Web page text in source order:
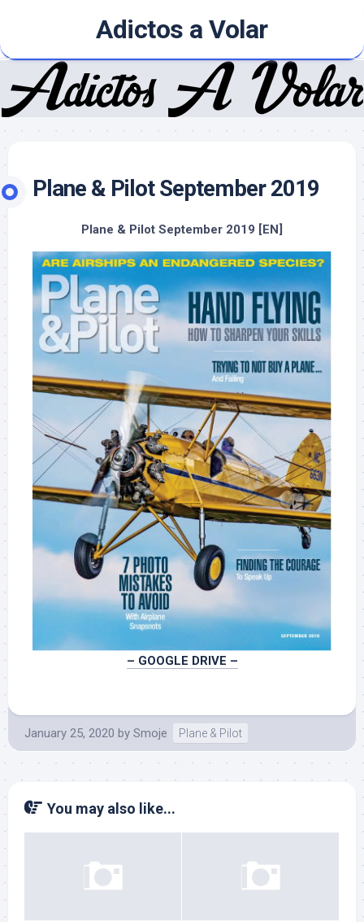
content
Adictos a Volar
Plane & Pilot September 2019
Plane & Pilot September 2019 [EN]
– GOOGLE DRIVE –
January 25, 2020 by Smoje Plane & Pilot
You may also like...